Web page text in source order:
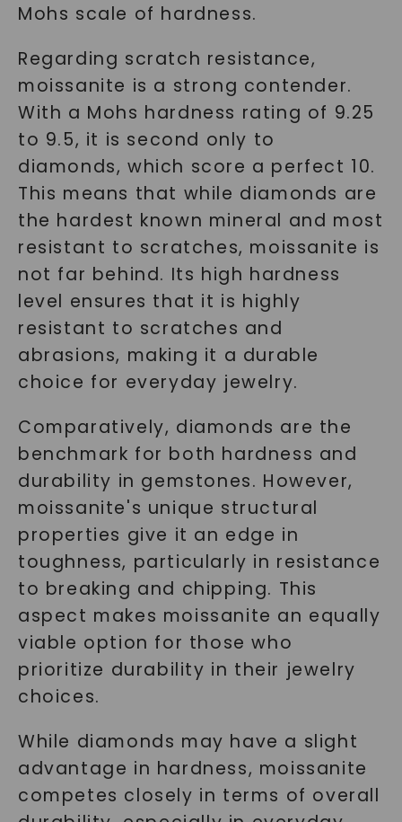
Mohs scale of hardness.
Regarding scratch resistance,
moissanite is a strong contender.
With a Mohs hardness rating of 9.25
to 9.5, it is second only to
diamonds, which score a perfect 10.
This means that while diamonds are
the hardest known mineral and most
resistant to scratches, moissanite is
not far behind. Its high hardness
level ensures that it is highly
resistant to scratches and
abrasions, making it a durable
choice for everyday jewelry.
Comparatively, diamonds are the
benchmark for both hardness and
durability in gemstones. However,
moissanite's unique structural
properties give it an edge in
toughness, particularly in resistance
to breaking and chipping. This
aspect makes moissanite an equally
viable option for those who
prioritize durability in their jewelry
choices.
While diamonds may have a slight
advantage in hardness, moissanite
competes closely in terms of overall